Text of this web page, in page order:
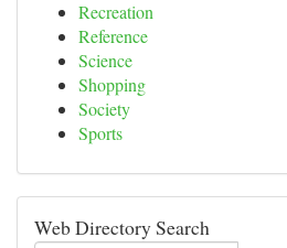
Recreation
Reference
Science
Shopping
Society
Sports
Web Directory Search